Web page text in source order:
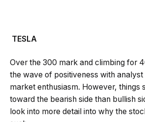
TESLA
Over the 300 mark and climbing for
the wave of positiveness with
market enthusiasm. However, things
toward the bearish side than bullish
look into more detail into why the